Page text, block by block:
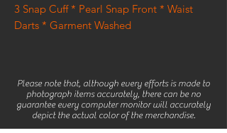
3 Snap Cuff * Pearl Snap Front * Waist
Darts * Garment Washed
Please note that, although every efforts is made to
photograph items accurately, there can be no
guarantee every computer monitor will accurately
depict the actual color of the merchandise.